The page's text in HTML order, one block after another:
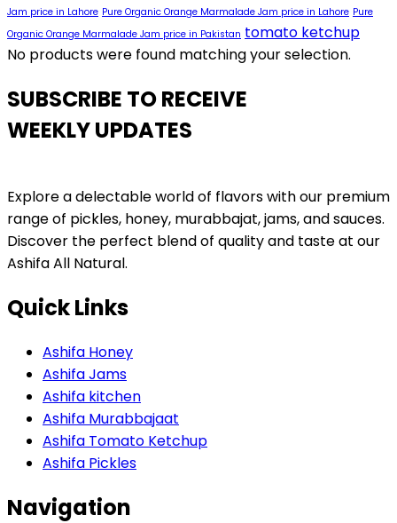
Jam price in Lahore Pure Organic Orange Marmalade Jam price in Lahore Pure
Organic Orange Marmalade Jam price in Pakistan tomato ketchup
No products were found matching your selection.
SUBSCRIBE TO RECEIVE
WEEKLY UPDATES
Explore a delectable world of flavors with our premium
range of pickles, honey, murabbajat, jams, and sauces.
Discover the perfect blend of quality and taste at our
Ashifa All Natural.
Quick Links
Ashifa Honey
Ashifa Jams
Ashifa kitchen
Ashifa Murabbajaat
Ashifa Tomato Ketchup
Ashifa Pickles
Navigation